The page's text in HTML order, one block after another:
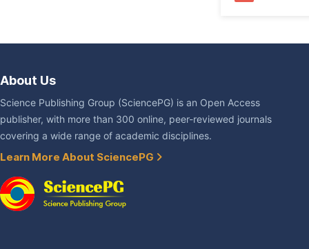
About Us
Science Publishing Group (SciencePG) is an Open Access
publisher, with more than 300 online, peer-reviewed journals
covering a wide range of academic disciplines.
Learn More About SciencePG